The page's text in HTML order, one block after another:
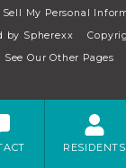
RESIDENTS
Sell My Personal
by Spherexx
See Our Other Pages